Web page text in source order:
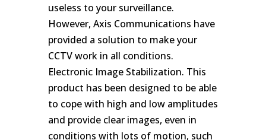
useless to your surveillance.
However, Axis Communications have
provided a solution to make your
CCTV work in all conditions.
Electronic Image Stabilization. This
product has been designed to be able
to cope with high and low amplitudes
and provide clear images, even in
conditions with lots of motion, such